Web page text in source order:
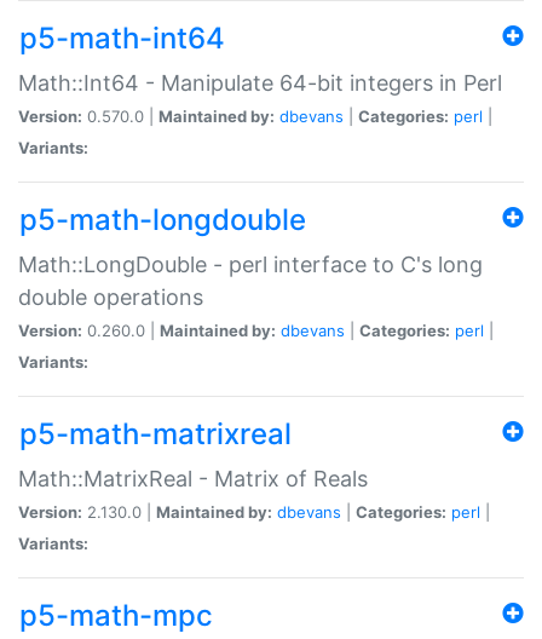
p5-math-int64
Math::Int64 - Manipulate 64-bit integers in Perl
Version: 0.570.0 | Maintained by: dbevans Categories: perl
Variants:
p5-math-longdouble
Math::LongDouble - perl interface to C's long
double operations
Version: 0.260.0 | Maintained by: dbevans Categories: perl
Variants:
p5-math-matrixreal
Math::MatrixReal - Matrix of Reals
Version: 2.130.0 | Maintained by: dbevans Categories: perl
Variants:
p5-math-mpc